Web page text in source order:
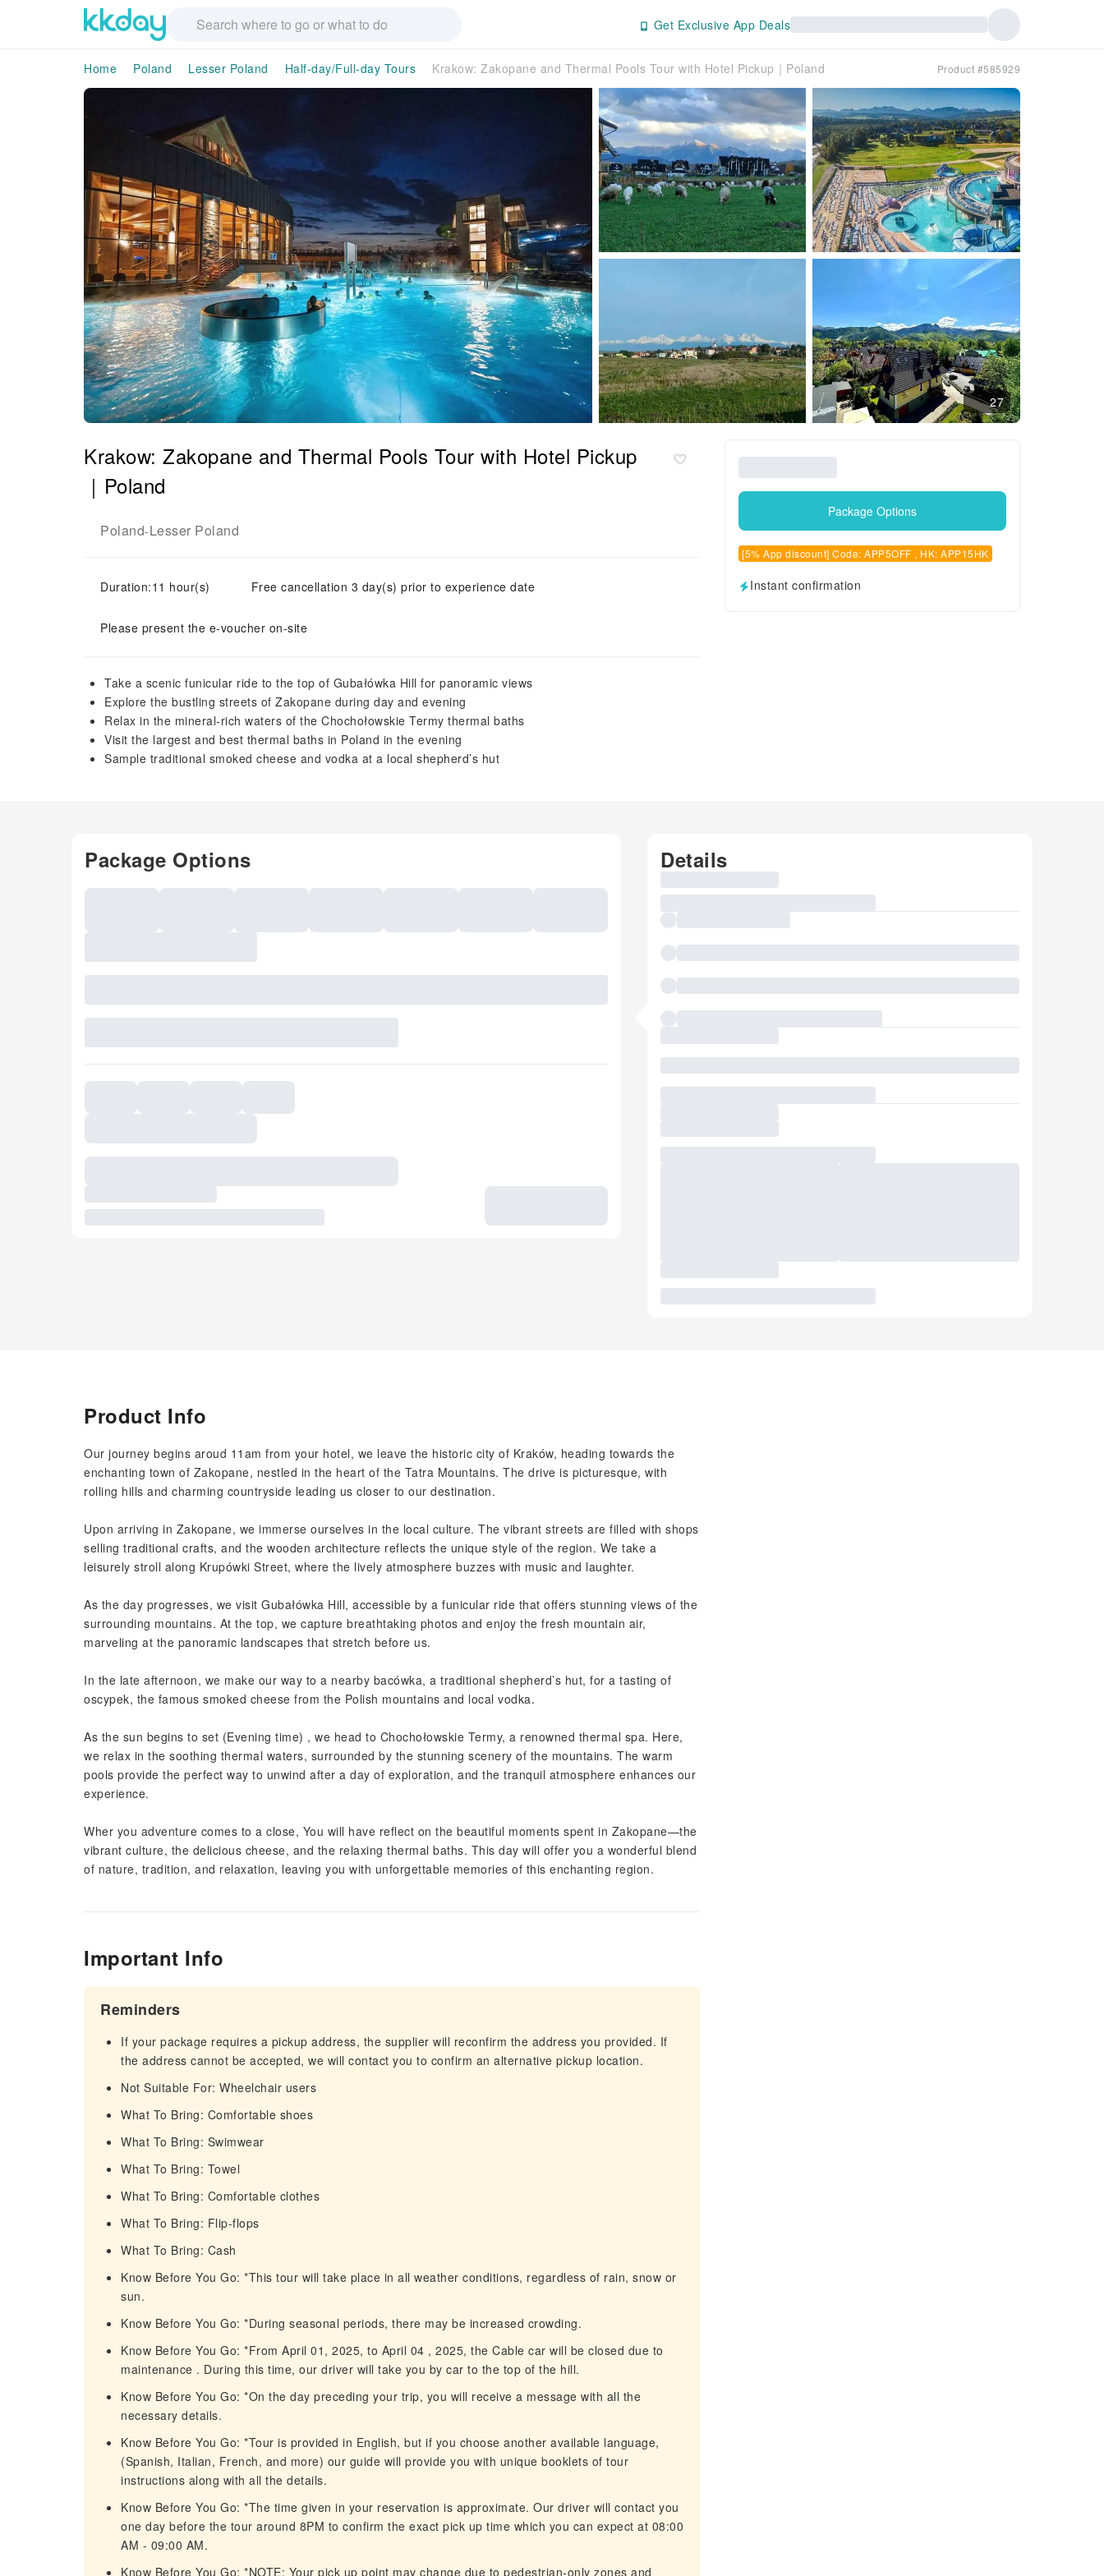
Get Exclusive App Deals
Home Poland Lesser Poland Half-day/Full-day Tours Krakow: Zakopane and Thermal Pools Tour with Hotel Pickup｜Poland Product #585929
27
Krakow: Zakopane and Thermal Pools Tour with Hotel Pickup
｜Poland
Poland-Lesser Poland
Duration:11 hour(s) Free cancellation 3 day(s) prior to experience date
Please present the e-voucher on-site
Take a scenic funicular ride to the top of Gubałówka Hill for panoramic views
Explore the bustling streets of Zakopane during day and evening
Relax in the mineral-rich waters of the Chochołowskie Termy thermal baths
Visit the largest and best thermal baths in Poland in the evening
Sample traditional smoked cheese and vodka at a local shepherd’s hut
Package Options
[5% App discount] Code: APP5OFF , HK: APP15HK
Instant confirmation
Package Options Details
Product Info
Our journey begins aroud 11am from your hotel, we leave the historic city of Kraków, heading towards the
enchanting town of Zakopane, nestled in the heart of the Tatra Mountains. The drive is picturesque, with
rolling hills and charming countryside leading us closer to our destination.
Upon arriving in Zakopane, we immerse ourselves in the local culture. The vibrant streets are filled with shops
selling traditional crafts, and the wooden architecture reflects the unique style of the region. We take a
leisurely stroll along Krupówki Street, where the lively atmosphere buzzes with music and laughter.
As the day progresses, we visit Gubałówka Hill, accessible by a funicular ride that offers stunning views of the
surrounding mountains. At the top, we capture breathtaking photos and enjoy the fresh mountain air,
marveling at the panoramic landscapes that stretch before us.
In the late afternoon, we make our way to a nearby bacówka, a traditional shepherd’s hut, for a tasting of
oscypek, the famous smoked cheese from the Polish mountains and local vodka.
As the sun begins to set (Evening time) , we head to Chochołowskie Termy, a renowned thermal spa. Here,
we relax in the soothing thermal waters, surrounded by the stunning scenery of the mountains. The warm
pools provide the perfect way to unwind after a day of exploration, and the tranquil atmosphere enhances our
experience.
Wher you adventure comes to a close, You will have reflect on the beautiful moments spent in Zakopane—the
vibrant culture, the delicious cheese, and the relaxing thermal baths. This day will offer you a wonderful blend
of nature, tradition, and relaxation, leaving you with unforgettable memories of this enchanting region.
Important Info
Reminders
If your package requires a pickup address, the supplier will reconfirm the address you provided. If
the address cannot be accepted, we will contact you to confirm an alternative pickup location.
Not Suitable For: Wheelchair users
What To Bring: Comfortable shoes
What To Bring: Swimwear
What To Bring: Towel
What To Bring: Comfortable clothes
What To Bring: Flip-flops
What To Bring: Cash
Know Before You Go: *This tour will take place in all weather conditions, regardless of rain, snow or
sun.
Know Before You Go: *During seasonal periods, there may be increased crowding.
Know Before You Go: *From April 01, 2025, to April 04 , 2025, the Cable car will be closed due to
maintenance . During this time, our driver will take you by car to the top of the hill.
Know Before You Go: *On the day preceding your trip, you will receive a message with all the
necessary details.
Know Before You Go: *Tour is provided in English, but if you choose another available language,
(Spanish, Italian, French, and more) our guide will provide you with unique booklets of tour
instructions along with all the details.
Know Before You Go: *The time given in your reservation is approximate. Our driver will contact you
one day before the tour around 8PM to confirm the exact pick up time which you can expect at 08:00
AM - 09:00 AM.
Know Before You Go: *NOTE: Your pick up point may change due to pedestrian-only zones and